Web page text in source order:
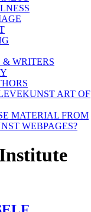
& WRITERS
ART OF
MATERIAL FROM
WEBPAGES?